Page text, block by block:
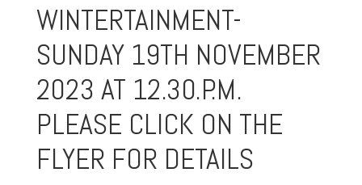
WINTERTAINMENT-
SUNDAY 19TH NOVEMBER
2023 AT 12.30.P.M.
PLEASE CLICK ON THE
FLYER FOR DETAILS